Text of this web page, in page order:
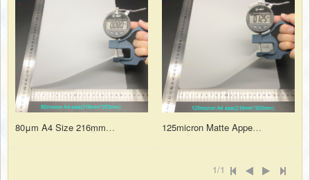
80μm A4 Size 216mm*303mm Matte Polyester Thermal laminating Film for Pouch Laminator 125micron Matte Appearance PET Pouch Laminating Film Sheets A4 Size for Home and Office
1/1